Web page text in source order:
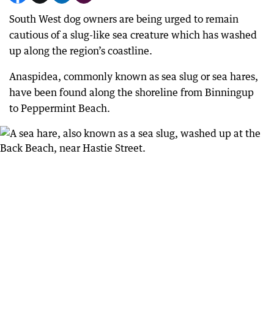
South West dog owners are being urged to remain
cautious of a slug-like sea creature which has washed
up along the region’s coastline.
Anaspidea, commonly known as sea slug or sea hares,
have been found along the shoreline from Binningup
to Peppermint Beach.